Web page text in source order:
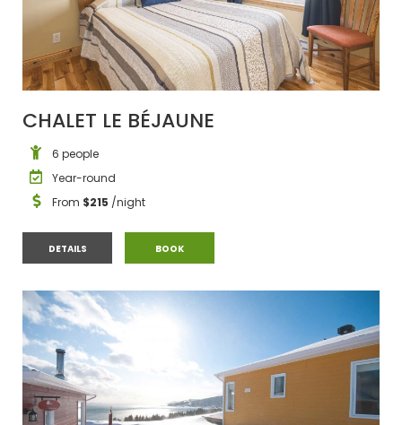
CHALET LE BÉJAUNE
6 people
Year-round
From $215 /night
DETAILSCHALET LE BÉJAUNE
BOOKCHALET LE BÉJAUNE